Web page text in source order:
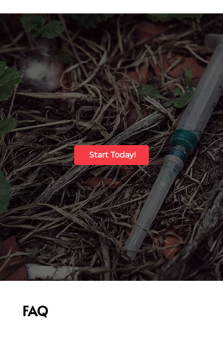
Protect Your Staff with Phoenix’s Trusted Waste Partner. Get reliable, direct sharps disposal from the team trusted by
over 2,000 Phoenix healthcare facilities.
Start Today!
FAQ